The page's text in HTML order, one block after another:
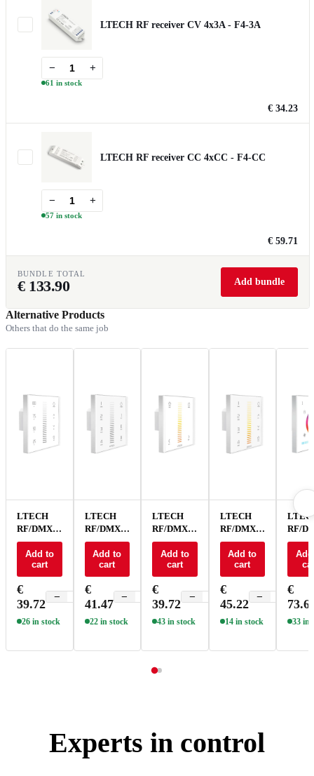
LTECH RF receiver CV 4x3A - F4-3A
− +
61 in stock
€ 34.23
LTECH RF receiver CC 4xCC - F4-CC
− +
57 in stock
€ 59.71
BUNDLE TOTAL
€ 133.90 Add bundle
Alternative Products
Others that do the same job
LTECH
RF/DMX
touch
panel -
EX1S
Add to
cart
€
39.72
−
26 in stock
LTECH
RF/DMX
touch
panel 4
zone - EX5
Add to
cart
€
41.47
−
22 in stock
LTECH
RF/DMX
touch
panel CT -
EX2
Add to
cart
€
39.72
−
43 in stock
LTECH
RF/DMX
touch
panel CT 4
zone - EX6
Add to
cart
€
45.22
−
14 in stock
RF/
touch
panel
EX5S
€
33 in
Experts in control